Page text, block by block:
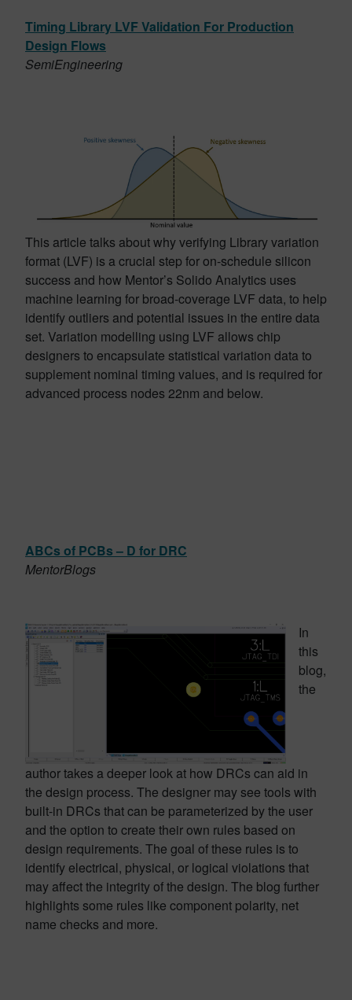
Timing Library LVF Validation For Production
Design Flows
SemiEngineering
This article talks about why verifying Library variation
format (LVF) is a crucial step for on-schedule silicon
success and how Mentor’s Solido Analytics uses
machine learning for broad-coverage LVF data, to help
identify outliers and potential issues in the entire data
set. Variation modelling using LVF allows chip
designers to encapsulate statistical variation data to
supplement nominal timing values, and is required for
advanced process nodes 22nm and below.
ABCs of PCBs – D for DRC
MentorBlogs
In
this
blog,
the
author takes a deeper look at how DRCs can aid in
the design process. The designer may see tools with
built-in DRCs that can be parameterized by the user
and the option to create their own rules based on
design requirements. The goal of these rules is to
identify electrical, physical, or logical violations that
may affect the integrity of the design. The blog further
highlights some rules like component polarity, net
name checks and more.